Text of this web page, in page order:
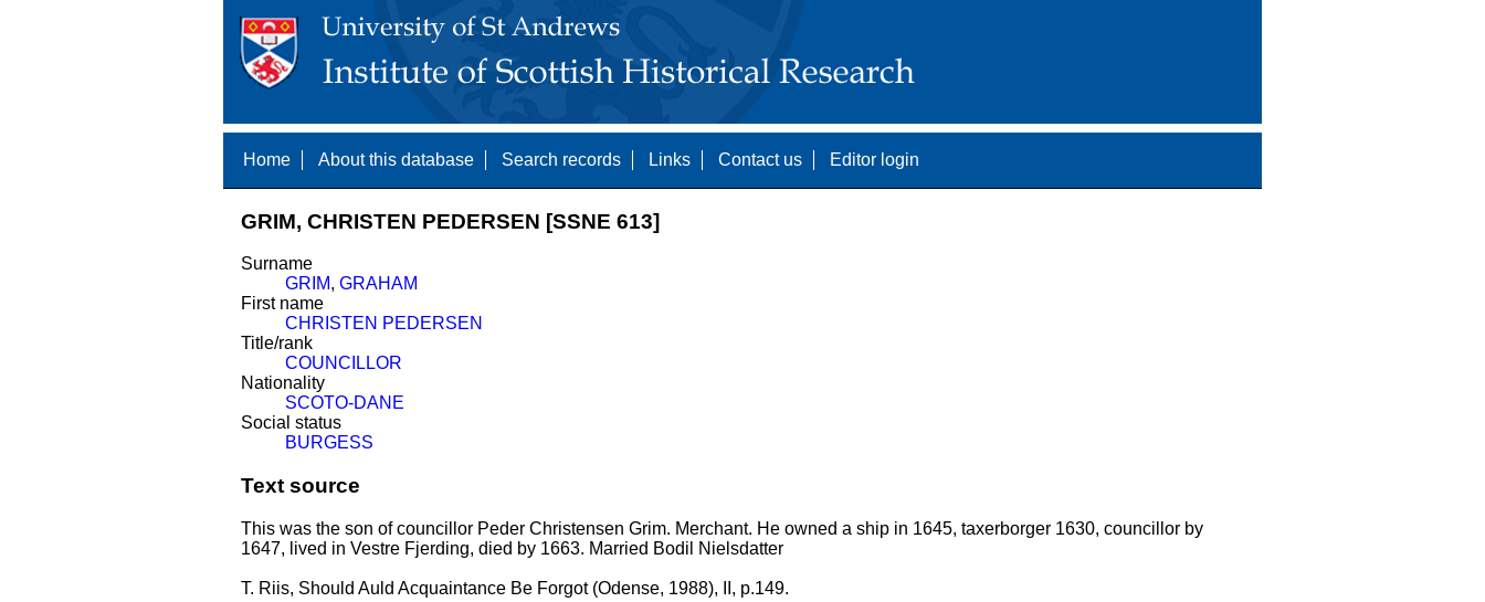
Home About this database Search records Links Contact us Editor login
GRIM, CHRISTEN PEDERSEN [SSNE 613]
Surname
GRIM, GRAHAM
First name
CHRISTEN PEDERSEN
Title/rank
COUNCILLOR
Nationality
SCOTO-DANE
Social status
BURGESS
Text source
This was the son of councillor Peder Christensen Grim. Merchant. He owned a ship in 1645, taxerborger 1630, councillor by
1647, lived in Vestre Fjerding, died by 1663. Married Bodil Nielsdatter
T. Riis, Should Auld Acquaintance Be Forgot (Odense, 1988), II, p.149.